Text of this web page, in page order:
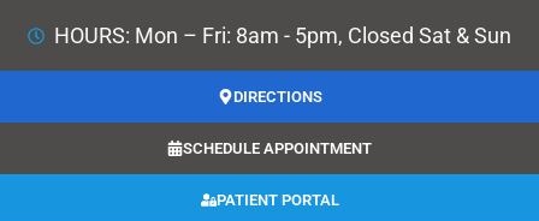
HOURS: Mon – Fri: 8am - 5pm, Closed Sat & Sun
DIRECTIONS
SCHEDULE APPOINTMENT
PATIENT PORTAL